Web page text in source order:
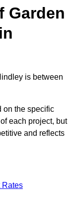
Garden
is between
on the specific
each project, but
and reflects
Rates